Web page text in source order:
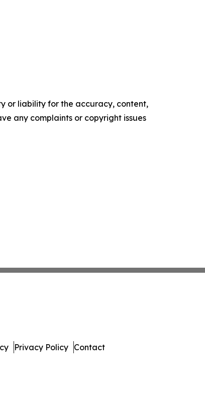
or liability for the accuracy, content,
any complaints or copyright issues
Privacy Policy Contact